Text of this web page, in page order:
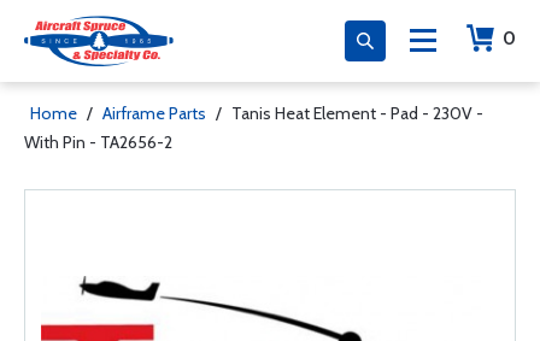
0
Home / Airframe Parts / Tanis Heat Element - Pad - 230V -
With Pin - TA2656-2